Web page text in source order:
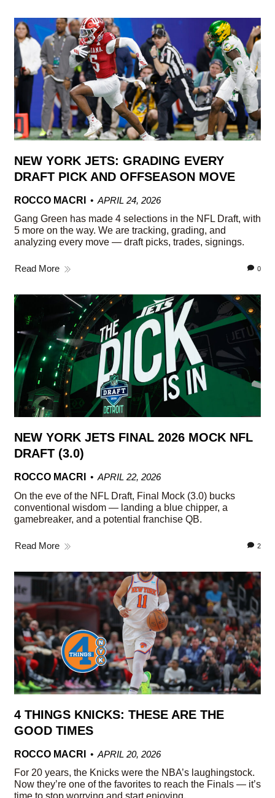
NEW YORK JETS: GRADING EVERY
DRAFT PICK AND OFFSEASON MOVE
ROCCO MACRI
APRIL 24, 2026
Gang Green has made 4 selections in the NFL Draft, with
5 more on the way. We are tracking, grading, and
analyzing every move — draft picks, trades, signings.
Read More 0
NEW YORK JETS FINAL 2026 MOCK NFL
DRAFT (3.0)
ROCCO MACRI
APRIL 22, 2026
On the eve of the NFL Draft, Final Mock (3.0) bucks
conventional wisdom — landing a blue chipper, a
gamebreaker, and a potential franchise QB.
Read More 2
4 THINGS KNICKS: THESE ARE THE
GOOD TIMES
ROCCO MACRI
APRIL 20, 2026
For 20 years, the Knicks were the NBA’s laughingstock.
Now they’re one of the favorites to reach the Finals — it’s